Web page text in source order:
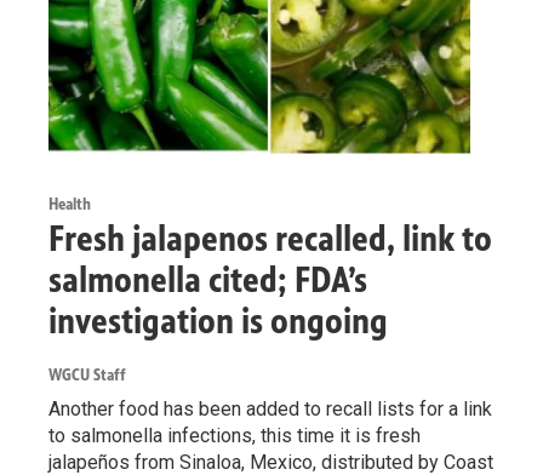
Health
Fresh jalapenos recalled, link to
salmonella cited; FDA’s
investigation is ongoing
WGCU Staff
Another food has been added to recall lists for a link
to salmonella infections, this time it is fresh
jalapeños from Sinaloa, Mexico, distributed by Coast